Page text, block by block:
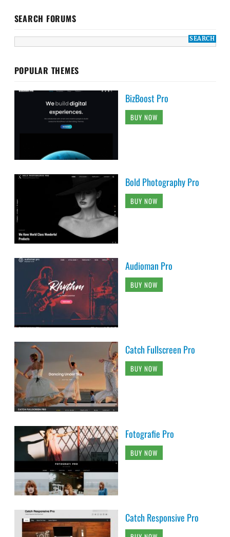
SEARCH FORUMS
POPULAR THEMES
BizBoost Pro
BUY NOW
Bold Photography Pro
BUY NOW
Audioman Pro
BUY NOW
Catch Fullscreen Pro
BUY NOW
Fotografie Pro
BUY NOW
Catch Responsive Pro